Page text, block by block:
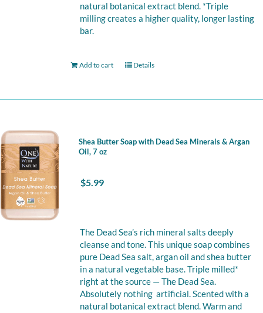
natural botanical extract blend. *Triple
milling creates a higher quality, longer lasting
bar.
Add to cart Details
Shea Butter Soap with Dead Sea Minerals & Argan
Oil, 7 oz
$5.99
The Dead Sea’s rich mineral salts deeply
cleanse and tone. This unique soap combines
pure Dead Sea salt, argan oil and shea butter
in a natural vegetable base. Triple milled*
right at the source — The Dead Sea.
Absolutely nothing artificial. Scented with a
natural botanical extract blend. Warm and